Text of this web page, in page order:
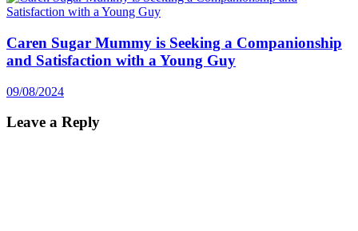
Caren Sugar Mummy is Seeking a Companionship
and Satisfaction with a Young Guy
09/08/2024
Leave a Reply